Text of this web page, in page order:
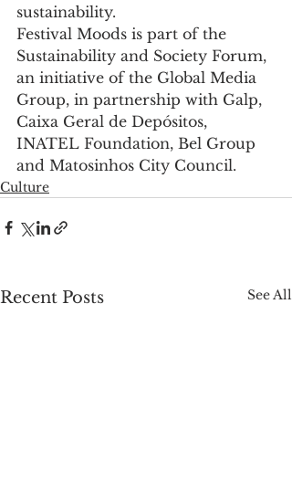
sustainability.
Festival Moods is part of the
Sustainability and Society Forum,
an initiative of the Global Media
Group, in partnership with Galp,
Caixa Geral de Depósitos,
INATEL Foundation, Bel Group
and Matosinhos City Council.
Culture
Recent Posts See All